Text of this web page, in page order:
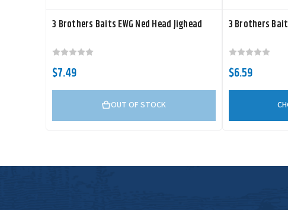
3 Brothers Baits EWG Ned Head Jighead
$7.49
OUT OF STOCK
3 Brothers
$6.59